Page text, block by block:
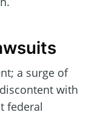
a surge of
with
federal